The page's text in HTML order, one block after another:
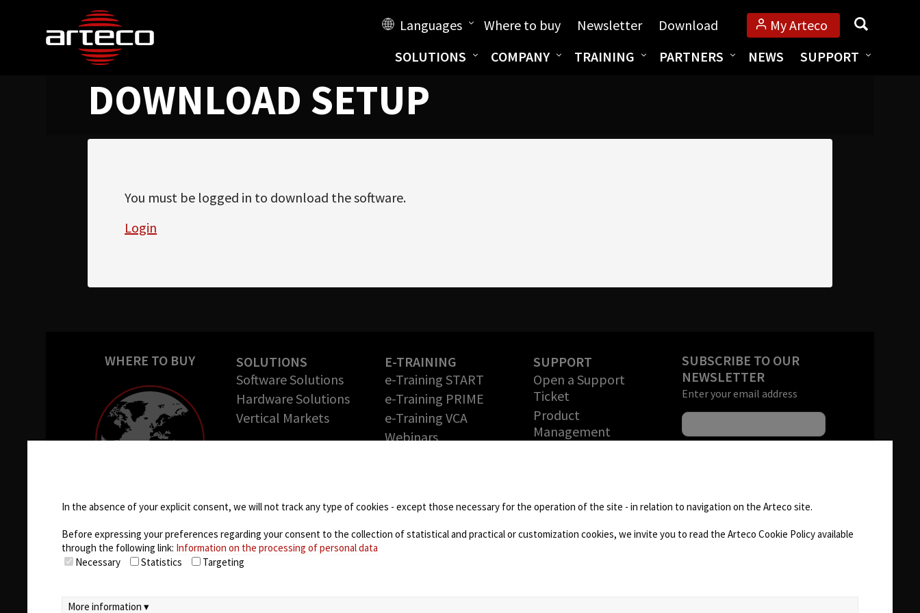
My Arteco
Where to buy Newsletter Download
Languages Search
SOLUTIONS COMPANY TRAINING PARTNERS NEWS SUPPORT
DOWNLOAD SETUP
You must be logged in to download the software.
Login
WHERE TO BUY
SOLUTIONS
Software Solutions
Hardware Solutions
Vertical Markets
COMPANY
Careers
E-TRAINING
e-Training START
e-Training PRIME
e-Training VCA
Webinars
Partner Program –
Grow your Business
with us
SUPPORT
Open a Support
Ticket
Product
Management
Authorization (RMA)
DOWNLOAD AREA
SUBSCRIBE TO OUR
NEWSLETTER
Enter your email address
In the absence of your explicit consent, we will not track any type of cookies - except those necessary for the operation of the site - in relation to navigation on the Arteco site.
Before expressing your preferences regarding your consent to the collection of statistical and practical or customization cookies, we invite you to read the Arteco Cookie Policy available
through the following link: Information on the processing of personal data
Necessary
Statistics Targeting
More information ▾